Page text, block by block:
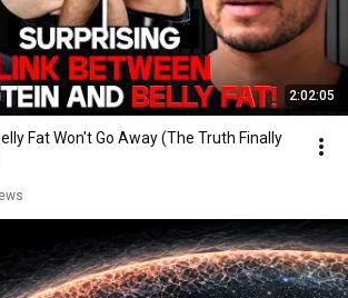
2:02:05
Fat Won't Go Away (The Truth Finally